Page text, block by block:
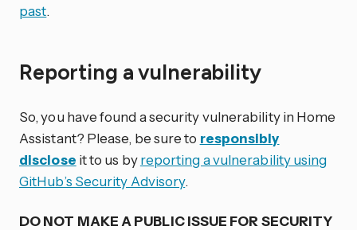
past.
Reporting a vulnerability
So, you have found a security vulnerability in Home
Assistant? Please, be sure to responsibly
disclose it to us byreporting a vulnerability using
GitHub’s Security Advisory.
DO NOT MAKE A PUBLIC ISSUE FOR SECURITY